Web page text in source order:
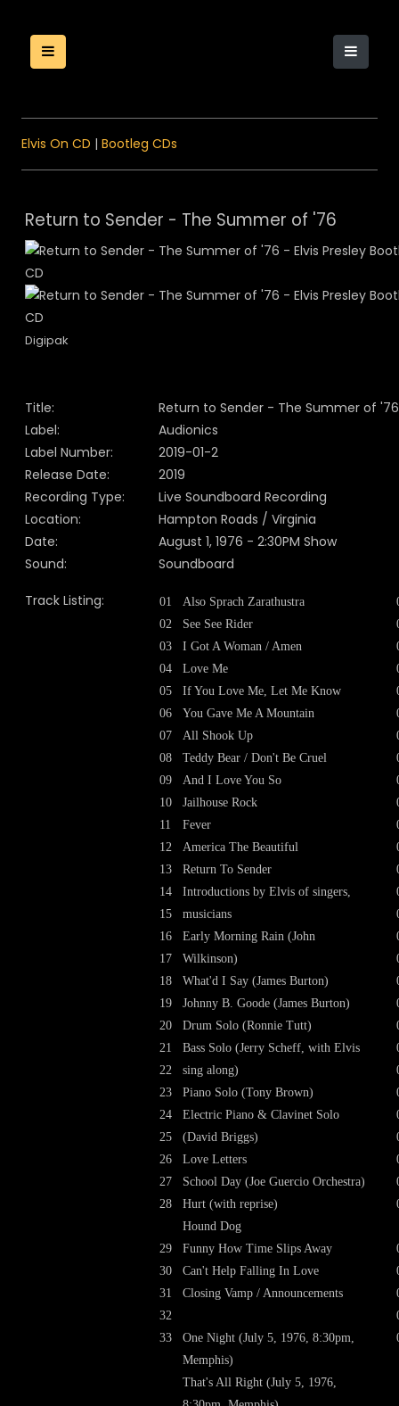
Elvis On CD | Bootleg CDs
Return to Sender - The Summer of '76
Digipak
Title:
Return to Sender - The Summer of '76
Label:
Audionics
Label Number:
2019-01-2
Release Date:
2019
Recording Type:
Live Soundboard Recording
Location:
Hampton Roads / Virginia
Date:
August 1, 1976 - 2:30PM Show
Sound:
Soundboard
Track Listing:
01
02
03
04
05
06
07
08
09
10
11
12
13
14
15
16
17
18
19
20
21
22
23
24
25
26
27
28
29
30
31
32
33
Also Sprach Zarathustra
See See Rider
I Got A Woman / Amen
Love Me
If You Love Me, Let Me Know
You Gave Me A Mountain
All Shook Up
Teddy Bear / Don't Be Cruel
And I Love You So
Jailhouse Rock
Fever
America The Beautiful
Return To Sender
Introductions by Elvis of singers,
musicians
Early Morning Rain (John
Wilkinson)
What'd I Say (James Burton)
Johnny B. Goode (James Burton)
Drum Solo (Ronnie Tutt)
Bass Solo (Jerry Scheff, with Elvis
sing along)
Piano Solo (Tony Brown)
Electric Piano & Clavinet Solo
(David Briggs)
Love Letters
School Day (Joe Guercio Orchestra)
Hurt (with reprise)
Hound Dog
Funny How Time Slips Away
Can't Help Falling In Love
Closing Vamp / Announcements
One Night (July 5, 1976, 8:30pm,
Memphis)
That's All Right (July 5, 1976,